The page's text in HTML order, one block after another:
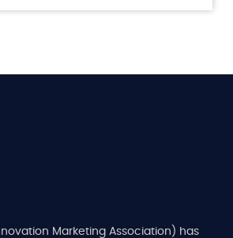
Marketing Association) has